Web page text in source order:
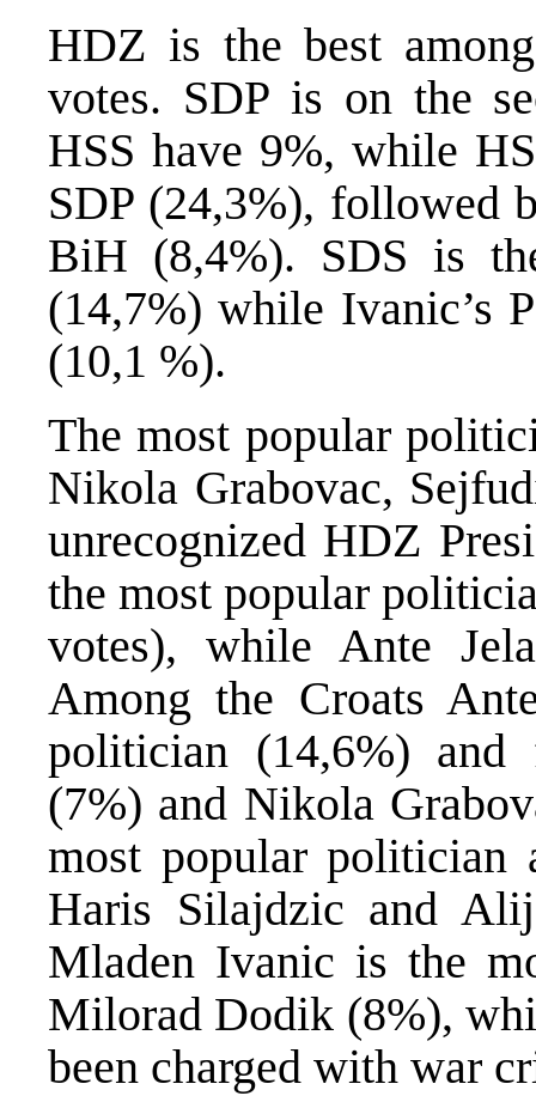
HDZ is the best
votes. SDP is on the
HSS have 9%, while
SDP (24,3%), followed
BiH (8,4%). SDS is
(14,7%) while Ivanic’s
(10,1 %).
The most popular
Nikola Grabovac,
unrecognized HDZ
the most popular
votes), while Ante
Among the Croats
politician (14,6%)
(7%) and Nikola
most popular politician
Haris Silajdzic and
Mladen Ivanic is the
Milorad Dodik (8%),
been charged with war